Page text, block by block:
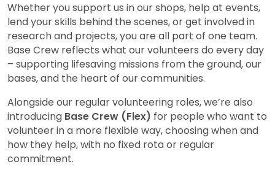
Whether you support us in our shops, help at events,
lend your skills behind the scenes, or get involved in
research and projects, you are all part of one team.
Base Crew reflects what our volunteers do every day
– supporting lifesaving missions from the ground, our
bases, and the heart of our communities.
Alongside our regular volunteering roles, we’re also
introducing Base Crew (Flex) for people who want to
volunteer in a more flexible way, choosing when and
how they help, with no fixed rota or regular
commitment.